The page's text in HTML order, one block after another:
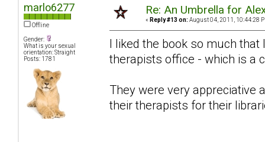
marlo6277
Offline
Gender:
What is your sexual
orientation: Straight
Posts: 1781
Re: An Umbrella for
« Reply #13 on: August 04, 2011, 10:44:28
I liked the book so much
therapists office - which is a
They were very appreciative
their therapists for their